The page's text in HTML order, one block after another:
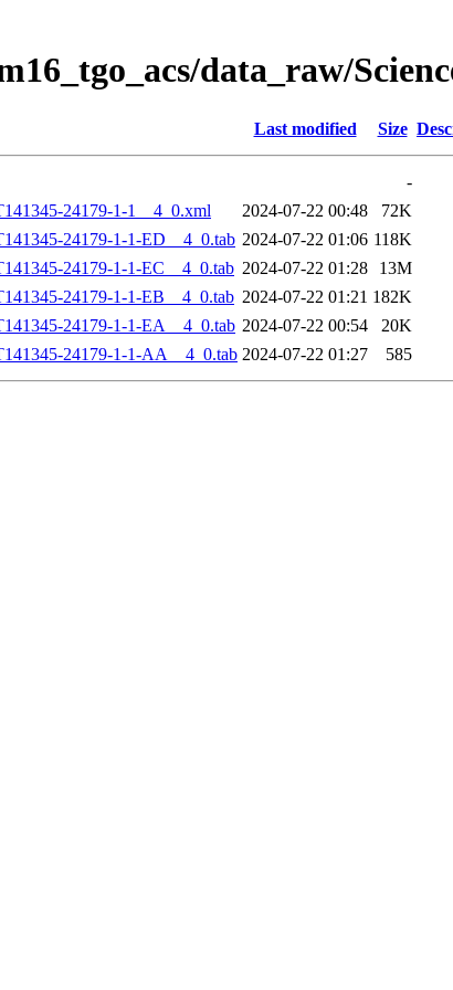
data_raw/
Last modified Size
-
24179-1-1__4_0.xml
2024-07-22 00:48
72K
24179-1-1-ED__4_0.tab 2024-07-22 01:06 118K
24179-1-1-EC__4_0.tab 2024-07-22 01:28
13M
24179-1-1-EB__4_0.tab 2024-07-22 01:21 182K
24179-1-1-EA__4_0.tab 2024-07-22 00:54
20K
24179-1-1-AA__4_0.tab 2024-07-22 01:27 585